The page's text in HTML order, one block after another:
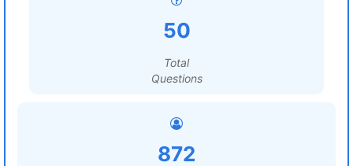
50
Total
Questions
872